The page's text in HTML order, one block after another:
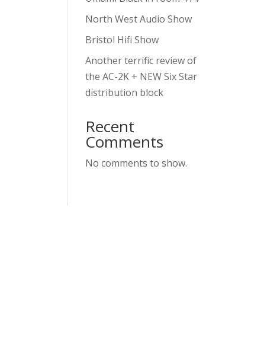
North West Audio Show
Bristol Hifi Show
Another terrific review of
the AC-2K + NEW Six Star
distribution block
Recent
Comments
No comments to show.